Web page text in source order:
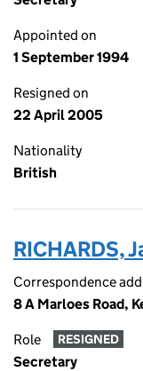
Appointed on
1 September 1994
Resigned on
22 April 2005
Nationality
British
RICHARDS,
Correspondence
8 A Marloes Road,
Role RESIGNED
Secretary